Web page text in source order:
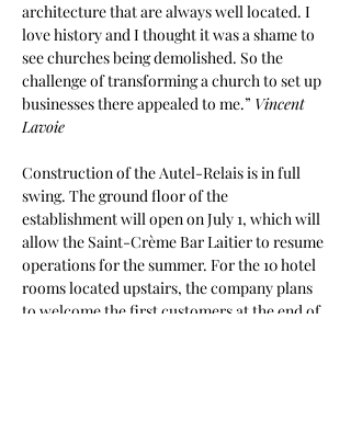
architecture that are always well located. I
love history and I thought it was a shame to
see churches being demolished. So the
challenge of transforming a church to set up
businesses there appealed to me.” Vincent
Lavoie
Construction of the Autel-Relais is in full
swing. The ground floor of the
establishment will open on July 1, which will
allow the Saint-Crème Bar Laitier to resume
operations for the summer. For the 10 hotel
rooms located upstairs, the company plans
to welcome the first customers at the end of